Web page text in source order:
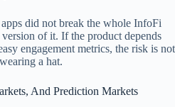
did not break the whole InfoFi
of it. If the product depends
engagement metrics, the risk is not
a hat.
And Prediction Markets